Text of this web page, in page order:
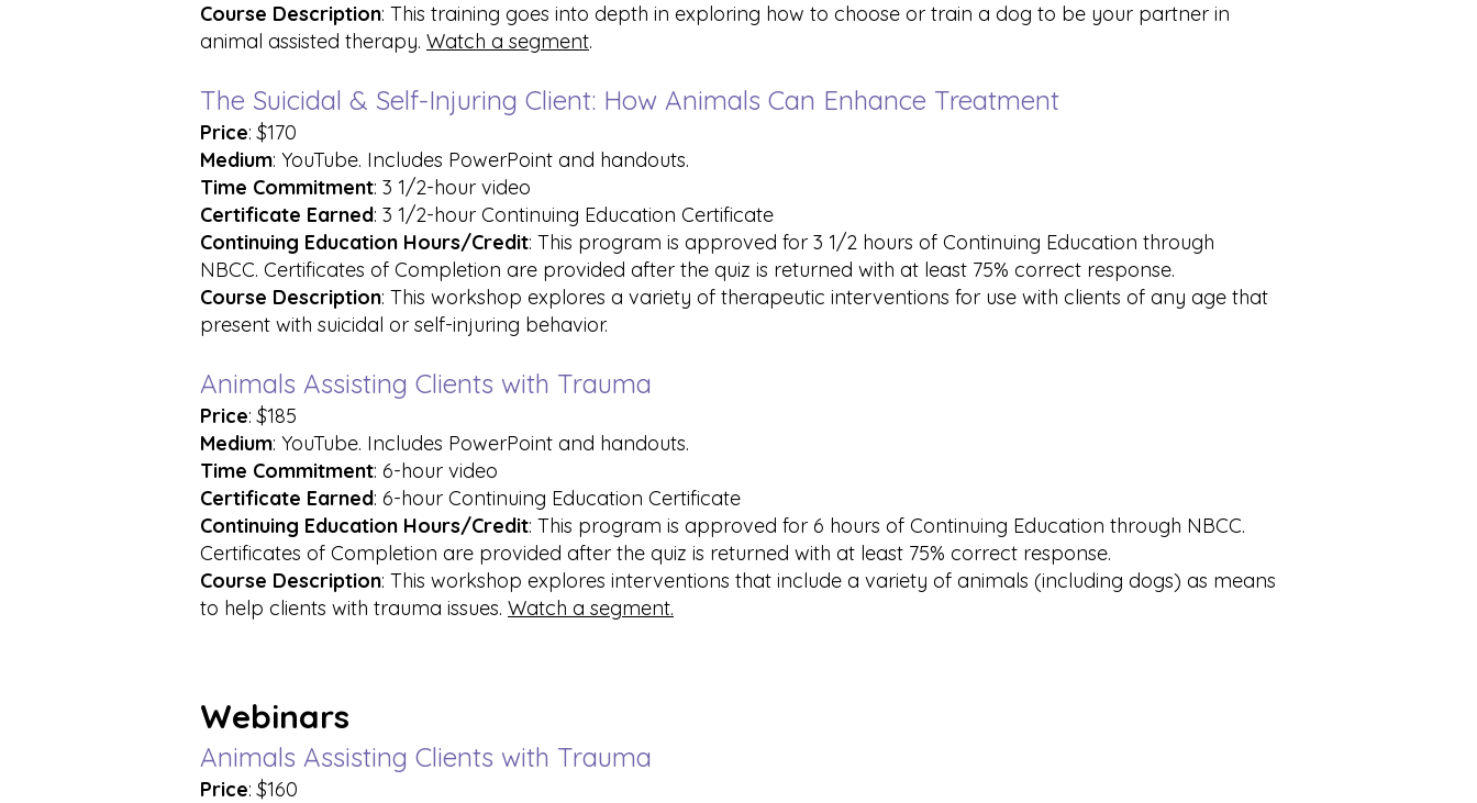
Course Description: This training goes into depth in exploring how to choose or train a dog to be your partner in
animal assisted therapy. Watch a segment.
The Suicidal & Self-Injuring Client: How Animals Can Enhance Treatment
Price: $170
Medium: YouTube. Includes PowerPoint and handouts.
Time Commitment: 3 1/2-hour video
Certificate Earned: 3 1/2-hour Continuing Education Certificate
Continuing Education Hours/Credit: This program is approved for 3 1/2 hours of Continuing Education through
NBCC. Certificates of Completion are provided after the quiz is returned with at least 75% correct response.
Course Description: This workshop explores a variety of therapeutic interventions for use with clients of any age that
present with suicidal or self-injuring behavior.
Animals Assisting Clients with Trauma
Price: $185
Medium: YouTube. Includes PowerPoint and handouts.
Time Commitment: 6-hour video
Certificate Earned: 6-hour Continuing Education Certificate
Continuing Education Hours/Credit: This program is approved for 6 hours of Continuing Education through NBCC.
Certificates of Completion are provided after the quiz is returned with at least 75% correct response.
Course Description: This workshop explores interventions that include a variety of animals (including dogs) as means
to help clients with trauma issues. Watch a segment.
Webinars
Animals Assisting Clients with Trauma
Price: $160